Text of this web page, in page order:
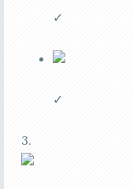
✓
✓
3.